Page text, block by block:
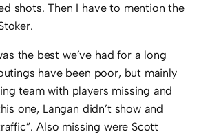
shots. Then I have to mention the
the best we’ve had for a long
have been poor, but mainly
team with players missing and
one, Langan didn’t show and
Also missing were Scott